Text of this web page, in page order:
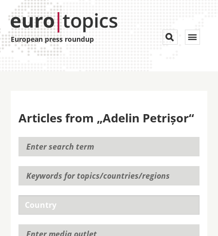
European press roundup Toggle


Articles from „Adelin Petrișor“